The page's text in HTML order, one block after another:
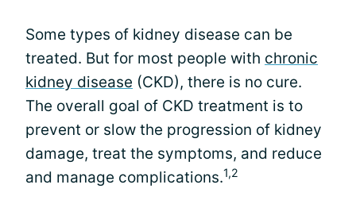
Some types of kidney disease can be
treated. But for most people with chronic
kidney disease (CKD), there is no cure.
The overall goal of CKD treatment is to
prevent or slow the progression of kidney
damage, treat the symptoms, and reduce
and manage complications.1,2